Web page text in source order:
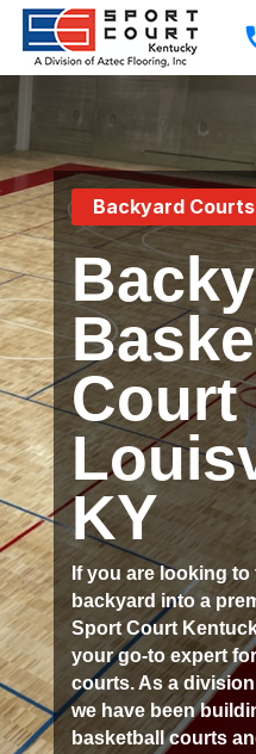
Backyard Courts
Court
KY
If you are looking
backyard into a
Sport Court
your go-to expert
courts. As a
we have been
basketball courts